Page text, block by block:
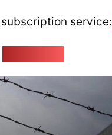
service: